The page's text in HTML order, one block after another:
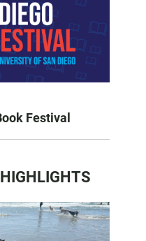
Festival